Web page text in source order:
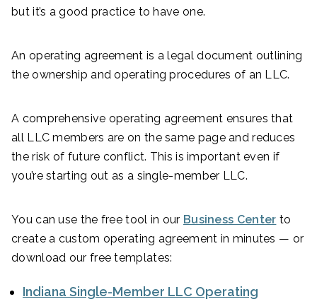
but it’s a good practice to have one.
An operating agreement is a legal document outlining
the ownership and operating procedures of an LLC.
A comprehensive operating agreement ensures that
all LLC members are on the same page and reduces
the risk of future conflict. This is important even if
you’re starting out as a single-member LLC.
You can use the free tool in our Business Center to
create a custom operating agreement in minutes — or
download our free templates:
Indiana Single-Member LLC Operating